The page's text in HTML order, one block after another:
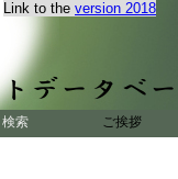
Link to the version 2018
検索 ご挨拶